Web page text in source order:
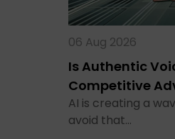
06 Aug 2026
Is Authentic
Competitive
AI is creating a
avoid that…